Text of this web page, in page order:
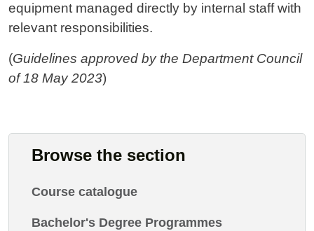
equipment managed directly by internal staff with
relevant responsibilities.
(Guidelines approved by the Department Council
of 18 May 2023)
Browse the section
Course catalogue
Bachelor's Degree Programmes